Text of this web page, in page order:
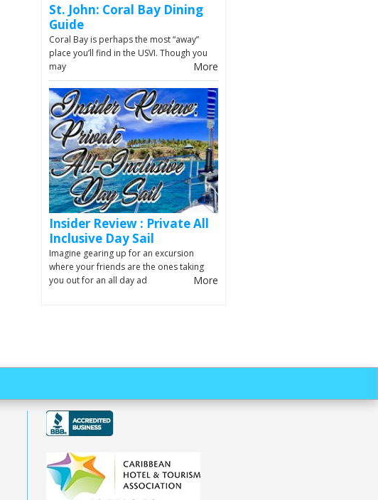
St. John: Coral Bay Dining
Guide
Coral Bay is perhaps the most “away”
place you’ll find in the USVI. Though you
may
More
Insider Review : Private All
Inclusive Day Sail
Imagine gearing up for an excursion
where your friends are the ones taking
you out for an all day ad
More